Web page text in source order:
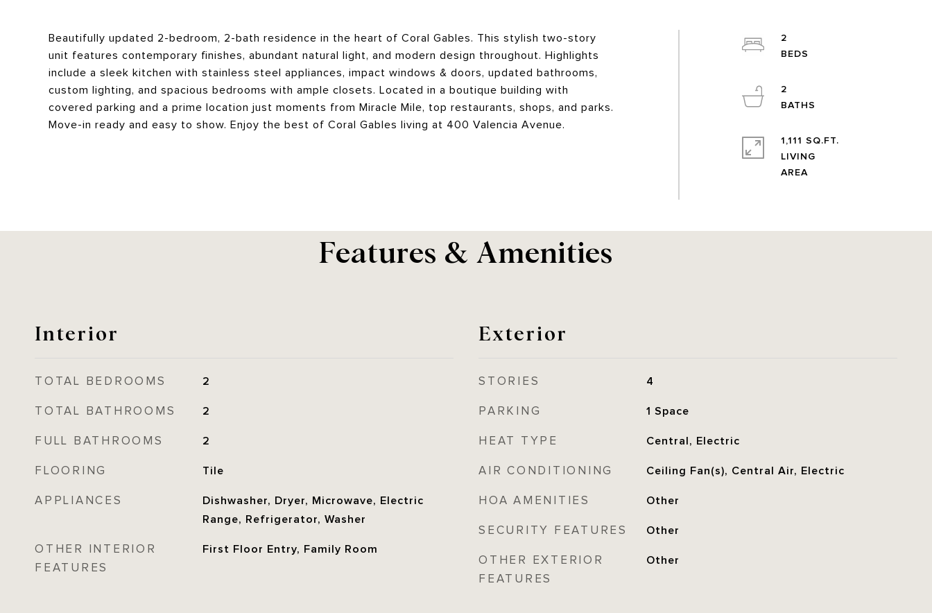
Beautifully updated 2-bedroom, 2-bath residence in the heart of Coral Gables. This stylish two-story
unit features contemporary finishes, abundant natural light, and modern design throughout. Highlights
include a sleek kitchen with stainless steel appliances, impact windows & doors, updated bathrooms,
custom lighting, and spacious bedrooms with ample closets. Located in a boutique building with
covered parking and a prime location just moments from Miracle Mile, top restaurants, shops, and parks.
Move-in ready and easy to show. Enjoy the best of Coral Gables living at 400 Valencia Avenue.
2
2
1,111 SQ.FT.
LIVING
AREA
Features & Amenities
Interior
TOTAL BEDROOMS 2
TOTAL BATHROOMS 2
FULL BATHROOMS 2
FLOORING Tile
APPLIANCES
Dishwasher, Dryer, Microwave, Electric
Range, Refrigerator, Washer
OTHER INTERIOR
FEATURES
First Floor Entry, Family Room
Exterior
STORIES 4
PARKING 1 Space
HEAT TYPE Central, Electric
AIR CONDITIONING Ceiling Fan(s), Central Air, Electric
HOA AMENITIES Other
SECURITY FEATURES Other
OTHER EXTERIOR
FEATURES
Other